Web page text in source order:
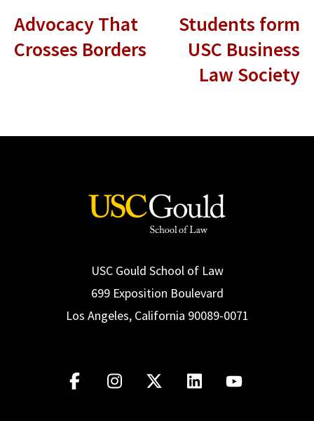
Advocacy That
Crosses Borders
Students form
USC Business
Law Society
USC Gould School of Law
699 Exposition Boulevard
Los Angeles, California 90089-0071